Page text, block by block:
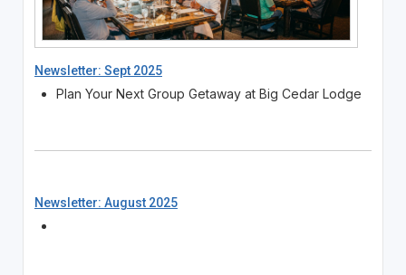
Newsletter: Sept 2025
Plan Your Next Group Getaway at Big Cedar Lodge
Newsletter: August 2025